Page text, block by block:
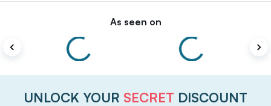
As seen on
UNLOCK YOUR SECRET DISCOUNT